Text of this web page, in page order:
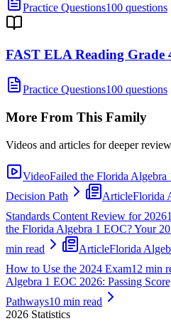
Practice Questions100 questions
FAST ELA Reading Grade
Practice Questions100 questions
More From This Family
Videos and articles for deeper
VideoFailed the Florida
Decision Path
ArticleFlorida
Standards Content Review for 2026
the Florida Algebra 1 EOC? Your
min read
ArticleFlorida
How to Use the 2024 Exam12 min
Algebra 1 EOC 2026: Passing
Pathways10 min read
2026 Statistics